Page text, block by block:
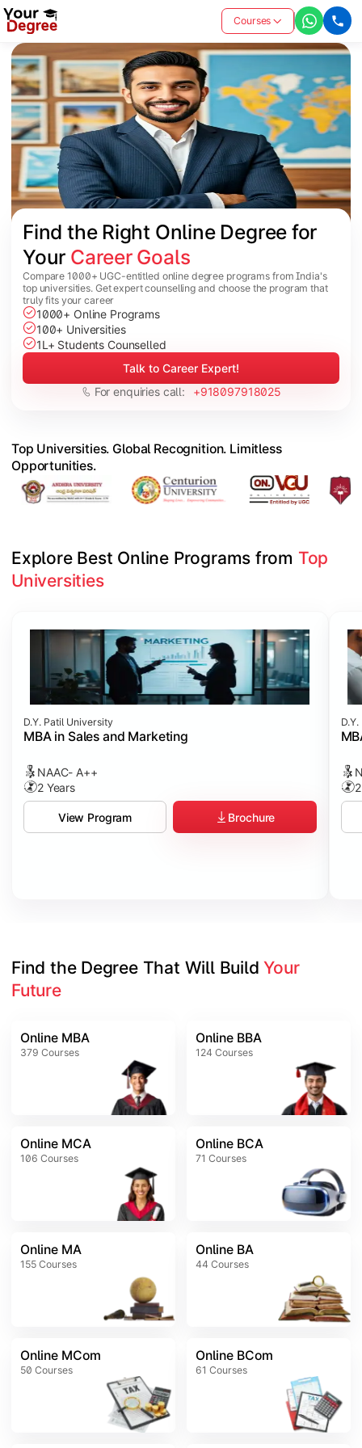
Courses
Find the Right Online Degree for
Your Career Goals
Compare 1000+ UGC-entitled online degree programs from India's
top universities. Get expert counselling and choose the program that
truly fits your career
1000+ Online Programs
100+ Universities
1L+ Students Counselled
Talk to Career Expert!
For enquiries call:
+918097918025
Top Universities. Global Recognition. Limitless
Opportunities.
Explore Best Online Programs from Top
Universities
D.Y. Patil University
MBA in Sales and Marketing
NAAC- A++
2 Years
View Program Brochure
Find the Degree That Will Build Your
Future
Online MBA
379 Courses
Online BBA
124 Courses
Online MCA
106 Courses
Online BCA
71 Courses
Online MA
155 Courses
Online BA
44 Courses
Online MCom
50 Courses
Online BCom
61 Courses